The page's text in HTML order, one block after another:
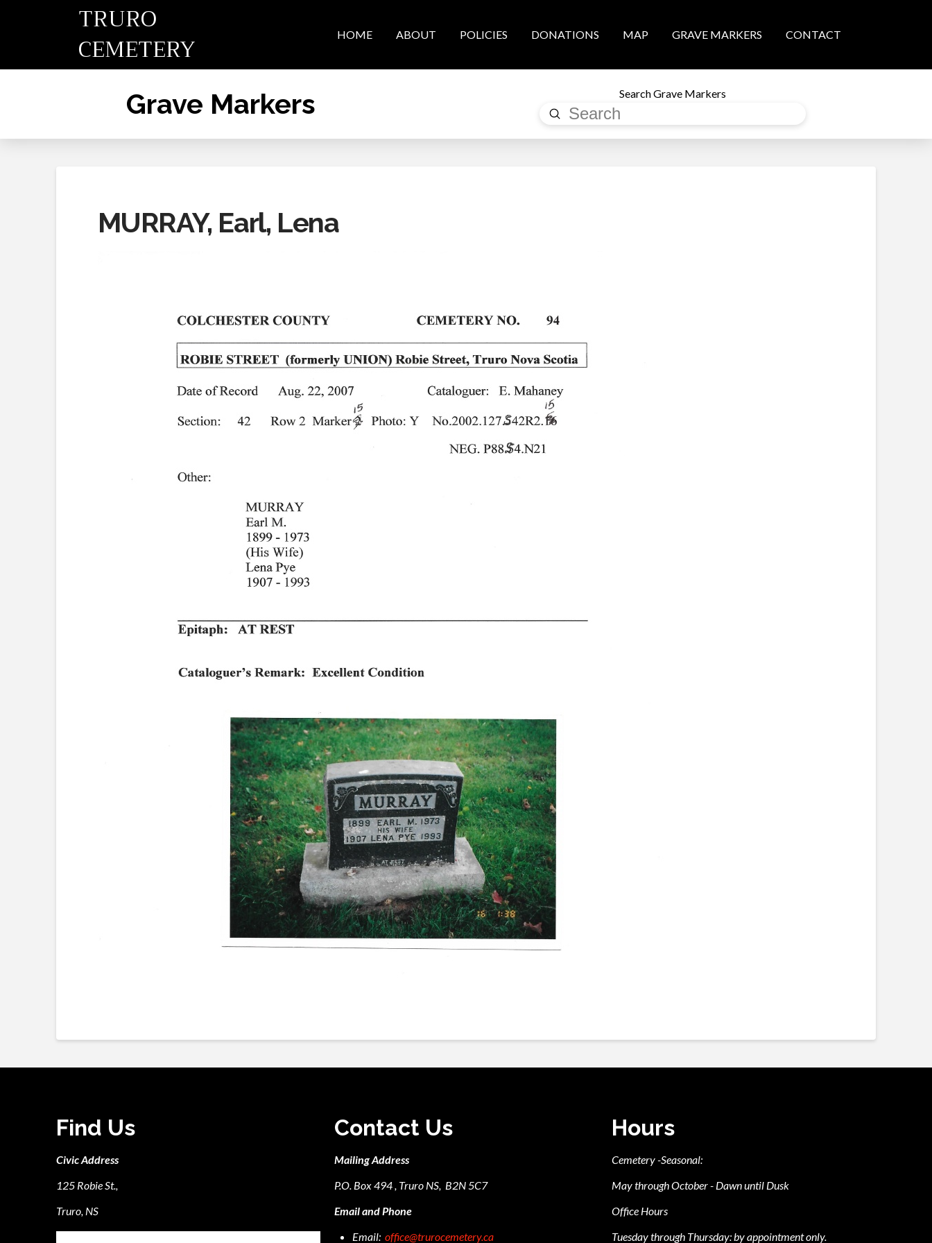
TRURO
CEMETERY
HOME ABOUT POLICIES DONATIONS MAP GRAVE MARKERS CONTACT
Grave Markers Search Grave Markers
Search
Submit
MURRAY, Earl, Lena
Find Us
Civic Address
125 Robie St.,
Truro, NS
Contact Us
Mailing Address
P.O. Box 494 , Truro NS, B2N 5C7
Email and Phone
Email: office@trurocemetery.ca
Hours
Cemetery -Seasonal:
May through October - Dawn until Dusk
Office Hours
Tuesday through Thursday: by appointment only.